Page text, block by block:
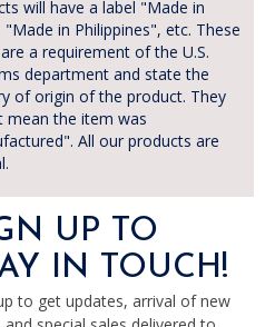
will have a label "Made in
"Made in Philippines", etc. These
a requirement of the U.S.
department and state the
of origin of the product. They
mean the item was
All our products are
UP TO
IN TOUCH!
to get updates, arrival of new